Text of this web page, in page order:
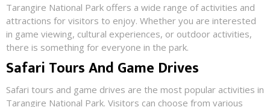
Tarangire National Park offers a wide range of activities and
attractions for visitors to enjoy. Whether you are interested
in game viewing, cultural experiences, or outdoor activities,
there is something for everyone in the park.
Safari Tours And Game Drives
Safari tours and game drives are the most popular activities in
Tarangire National Park. Visitors can choose from various